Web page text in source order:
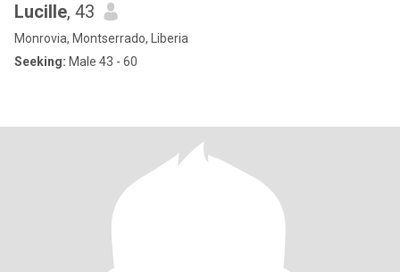
Lucille, 43
Monrovia, Montserrado, Liberia
Seeking: Male 43 - 60